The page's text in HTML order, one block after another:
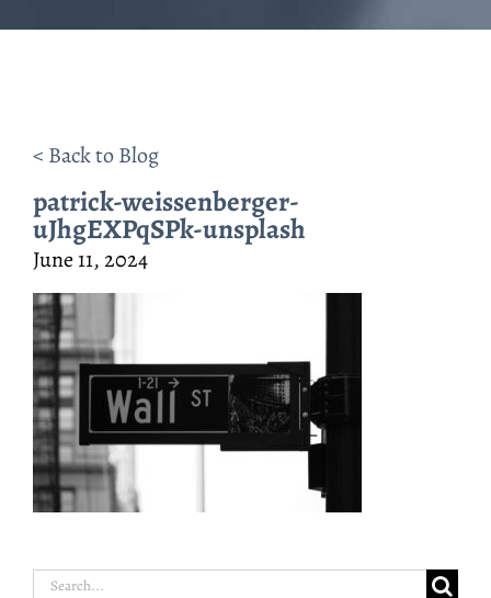
< Back to Blog
patrick-weissenberger-
uJhgEXPqSPk-unsplash
June 11, 2024
Search